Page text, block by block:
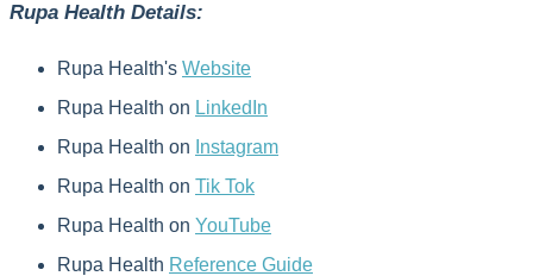
Rupa Health Details:
Rupa Health's Website
Rupa Health on LinkedIn
Rupa Health on Instagram
Rupa Health on Tik Tok
Rupa Health on YouTube
Rupa Health Reference Guide